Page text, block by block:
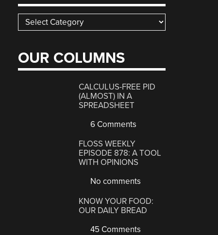
Categories
OUR COLUMNS
CALCULUS-FREE PID
(ALMOST) IN A
SPREADSHEET
6 Comments
FLOSS WEEKLY
EPISODE 878: A TOOL
WITH OPINIONS
No comments
KNOW YOUR FOOD:
OUR DAILY BREAD
45 Comments